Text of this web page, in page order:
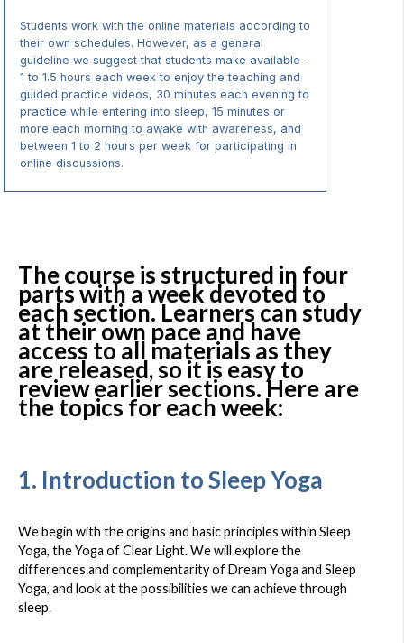
Students work with the online materials according to
their own schedules. However, as a general
guideline we suggest that students make available –
1 to 1.5 hours each week to enjoy the teaching and
guided practice videos, 30 minutes each evening to
practice while entering into sleep, 15 minutes or
more each morning to awake with awareness, and
between 1 to 2 hours per week for participating in
online discussions.
The course is structured in four
parts with a week devoted to
each section. Learners can study
at their own pace and have
access to all materials as they
are released, so it is easy to
review earlier sections. Here are
the topics for each week:
1. Introduction to Sleep Yoga
We begin with the origins and basic principles within Sleep
Yoga, the Yoga of Clear Light. We will explore the
differences and complementarity of Dream Yoga and Sleep
Yoga, and look at the possibilities we can achieve through
sleep.